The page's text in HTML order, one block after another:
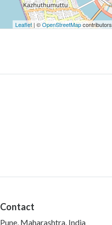
Leaflet| ©OpenStreetMapcontributors
Contact
Pune, Maharashtra, India